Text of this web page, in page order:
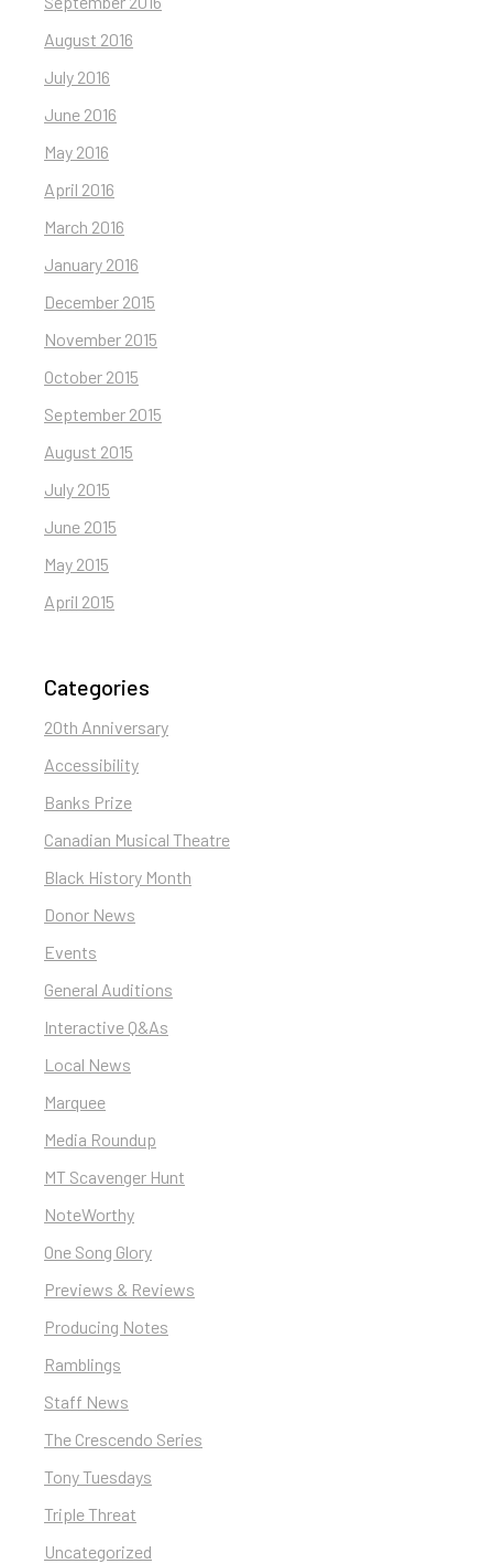
August 2016
July 2016
June 2016
May 2016
April 2016
March 2016
January 2016
December 2015
November 2015
October 2015
September 2015
August 2015
July 2015
June 2015
May 2015
April 2015
Categories
20th Anniversary
Accessibility
Banks Prize
Canadian Musical Theatre
Black History Month
Donor News
Events
General Auditions
Interactive Q&As
Local News
Marquee
Media Roundup
MT Scavenger Hunt
NoteWorthy
One Song Glory
Previews & Reviews
Producing Notes
Ramblings
Staff News
The Crescendo Series
Tony Tuesdays
Triple Threat
Uncategorized